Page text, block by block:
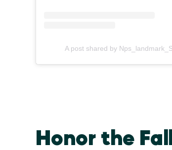
A post shared by
Honor the